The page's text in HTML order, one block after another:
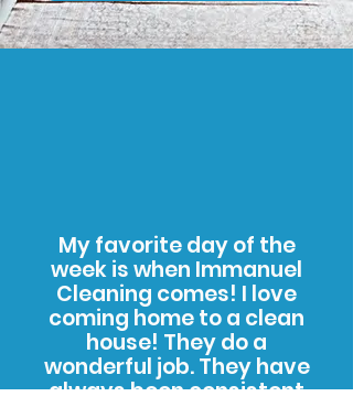
My favorite day of the
week is when Immanuel
Cleaning comes! I love
coming home to a clean
house! They do a
wonderful job. They have
always been consistent